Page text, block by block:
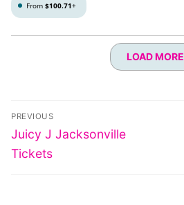
From $100.71+
LOAD MORE
Post
navigation
PREVIOUS
Previous
post:
Juicy J Jacksonville
Tickets